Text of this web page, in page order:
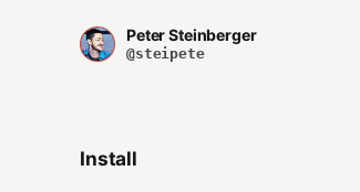
Peter Steinberger
@steipete
Install